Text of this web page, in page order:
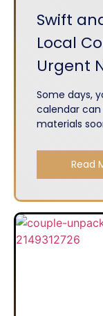
Swift
Local
Urgent
Some days,
calendar
materials
Read